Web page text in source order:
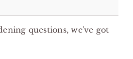
questions, we've got